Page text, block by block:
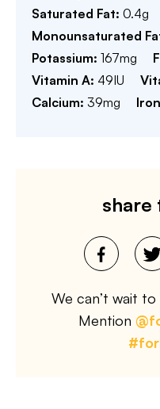
Saturated Fat: 0.4g
Monounsaturated
Potassium: 167mg
Vitamin A: 49IU
Calcium: 39mg
share
We can’t wait to
Mention